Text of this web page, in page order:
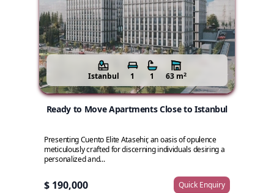
Istanbul 1 1 63 m2
Ready to Move Apartments Close to Istanbul
Presenting Cuento Elite Atasehir, an oasis of opulence
meticulously crafted for discerning individuals desiring a
personalized and...
$ 190,000 Quick Enquiry